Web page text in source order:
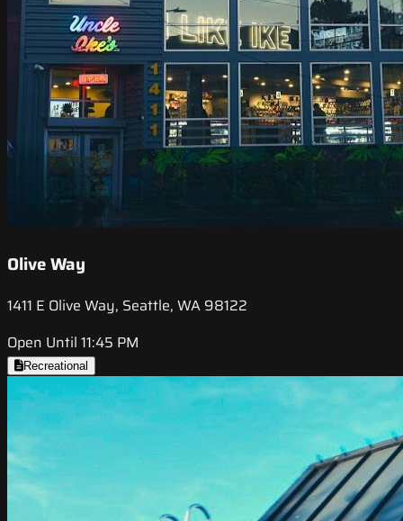
Olive Way
1411 E Olive Way, Seattle, WA 98122
Open Until 11:45 PM
Recreational